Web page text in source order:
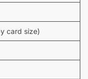
card size)